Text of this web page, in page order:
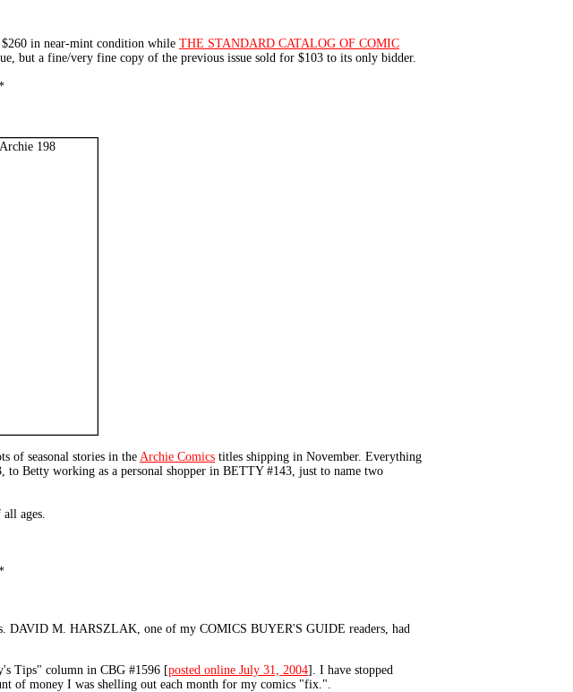
in near-mint condition while THE STANDARD CATALOG OF COMIC
but a fine/very fine copy of the previous issue sold for $103 to its only bidder.
of seasonal stories in the Archie Comics titles shipping in November. Everything
Betty working as a personal shopper in BETTY #143, just to name two
ages.
DAVID M. HARSZLAK, one of my COMICS BUYER'S GUIDE readers, had
Tips" column in CBG #1596 [posted online July 31, 2004]. I have stopped
of money I was shelling out each month for my comics "fix.".